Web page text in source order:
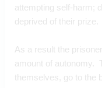
attempting self-harm;
deprived of their prize.
As a result the
amount of autonomy.
themselves, go to the